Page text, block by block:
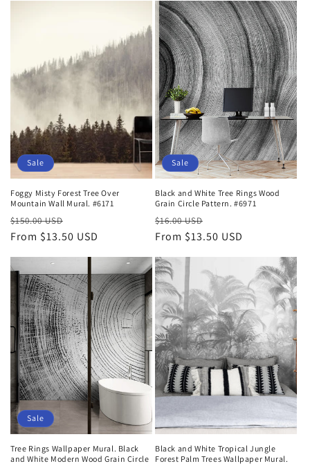
Sale
Foggy Misty Forest Tree Over
Mountain Wall Mural. #6171
Regular
price
$150.00 USD
price
From $13.50 USD
Sale
Black and White Tree Rings Wood
Grain Circle Pattern. #6971
Regular
price
$16.00 USD
price
From $13.50 USD
Sale
Tree Rings Wallpaper Mural. Black
and White Modern Wood Grain Circle
Black and White Tropical Jungle
Forest Palm Trees Wallpaper Mural.